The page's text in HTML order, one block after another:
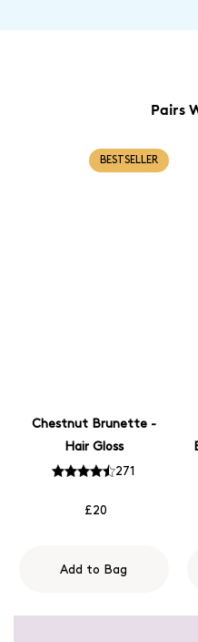
Pairs
BESTSELLER
Chestnut Brunette -
Hair Gloss
271
£20
Add to Bag